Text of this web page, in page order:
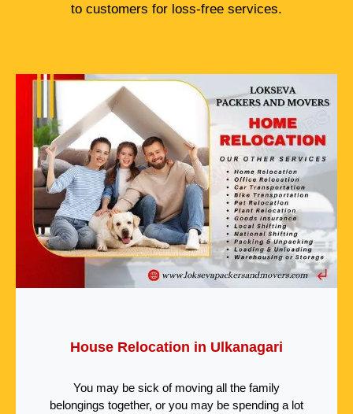
to customers for loss-free services.
House Relocation in Ulkanagari
You may be sick of moving all the family
belongings together, or you may be spending a lot